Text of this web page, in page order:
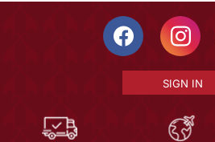
SIGN IN